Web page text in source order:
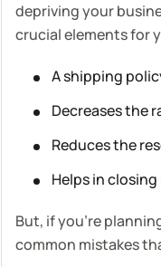
depriving your
crucial elements for
A shipping
Decreases the
Reduces the
Helps in closing
But, if you’re
common mistakes